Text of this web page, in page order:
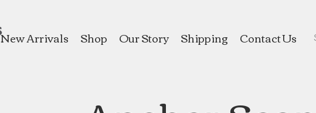
New Arrivals Shop Our Story Shipping Contact Us